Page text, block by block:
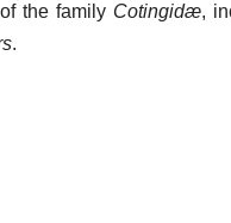
the family Cotingidæ,
.